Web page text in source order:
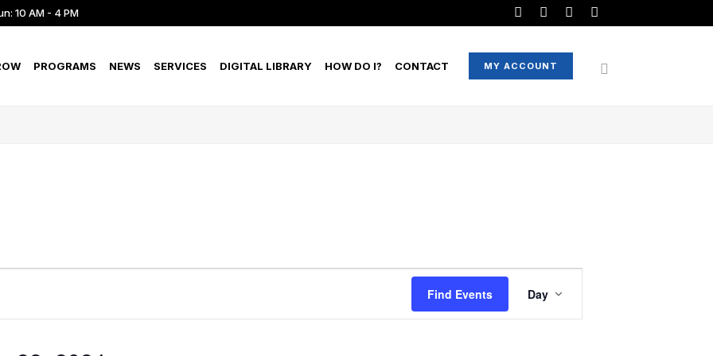
10 AM - 4 PM
MY ACCOUNT
PROGRAMS NEWS SERVICES DIGITAL LIBRARY HOW DO I? CONTACT
Find Events
VIEWS
Day